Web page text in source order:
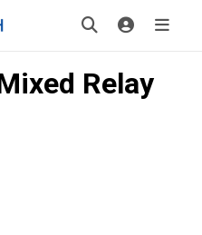
Relay